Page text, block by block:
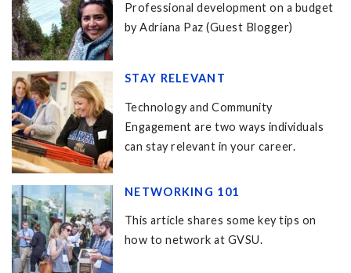
Professional development on a budget
by Adriana Paz (Guest Blogger)
STAY RELEVANT
Technology and Community
Engagement are two ways individuals
can stay relevant in your career.
NETWORKING 101
This article shares some key tips on
how to network at GVSU.